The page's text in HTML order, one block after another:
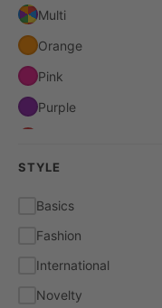
Multi
Orange
Pink
Purple
White
Yellow
STYLE
Basics
Fashion
International
Novelty